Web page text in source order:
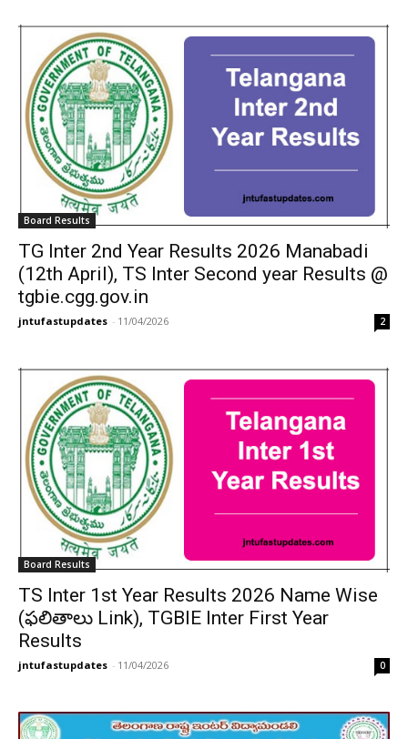
Board Results
TG Inter 2nd Year Results 2026 Manabadi
(12th April), TS Inter Second year Results @
tgbie.cgg.gov.in
jntufastupdates - 11/04/2026 2
Board Results
TS Inter 1st Year Results 2026 Name Wise
(ఫలితాలు Link), TGBIE Inter First Year
Results
jntufastupdates - 11/04/2026 0